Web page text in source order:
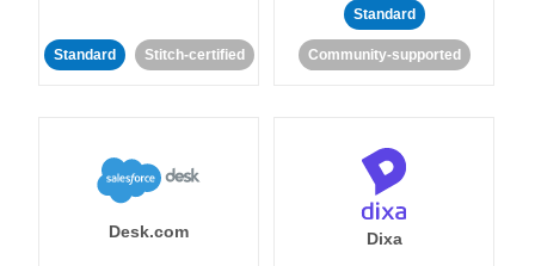
Standard Stitch-certified
Standard
Community-supported
Desk.com Dixa